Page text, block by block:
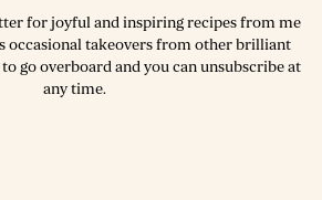
for joyful and inspiring recipes from me
occasional takeovers from other brilliant
go overboard and you can unsubscribe at
any time.